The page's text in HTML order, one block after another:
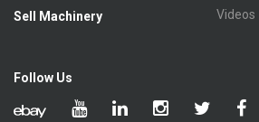
Sell Machinery
Videos
Follow Us